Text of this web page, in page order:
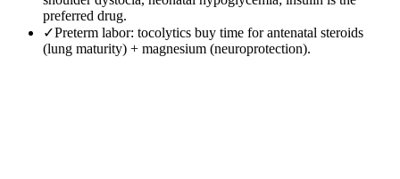
preferred drug.
✓Preterm labor: tocolytics buy time for antenatal steroids
(lung maturity) + magnesium (neuroprotection).